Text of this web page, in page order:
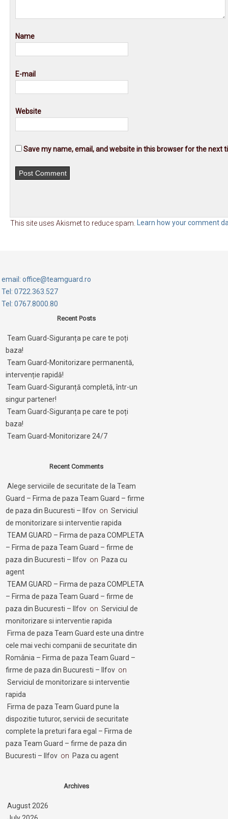
Name
E-mail
Website
Save my name, email, and website in this browser for the next
This site uses Akismet to reduce spam. Learn how your comment
email: office@teamguard.ro
Tel: 0722.363.527
Tel: 0767.8000.80
Recent Posts
Team Guard-Siguranța pe care te poți
baza!
Team Guard-Monitorizare permanentă,
intervenție rapidă!
Team Guard-Siguranță completă, într-un
singur partener!
Team Guard-Siguranța pe care te poți
baza!
Team Guard-Monitorizare 24/7
Recent Comments
Alege serviciile de securitate de la Team
Guard – Firma de paza Team Guard – firme
de paza din Bucuresti – Ilfov on Serviciul
de monitorizare si interventie rapida
TEAM GUARD – Firma de paza COMPLETA
– Firma de paza Team Guard – firme de
paza din Bucuresti – Ilfov on Paza cu
agent
TEAM GUARD – Firma de paza COMPLETA
– Firma de paza Team Guard – firme de
paza din Bucuresti – Ilfov on Serviciul de
monitorizare si interventie rapida
Firma de paza Team Guard este una dintre
cele mai vechi companii de securitate din
România – Firma de paza Team Guard –
firme de paza din Bucuresti – Ilfov on
Serviciul de monitorizare si interventie
rapida
Firma de paza Team Guard pune la
dispozitie tuturor, servicii de securitate
complete la preturi fara egal – Firma de
paza Team Guard – firme de paza din
Bucuresti – Ilfov on Paza cu agent
Archives
August 2026